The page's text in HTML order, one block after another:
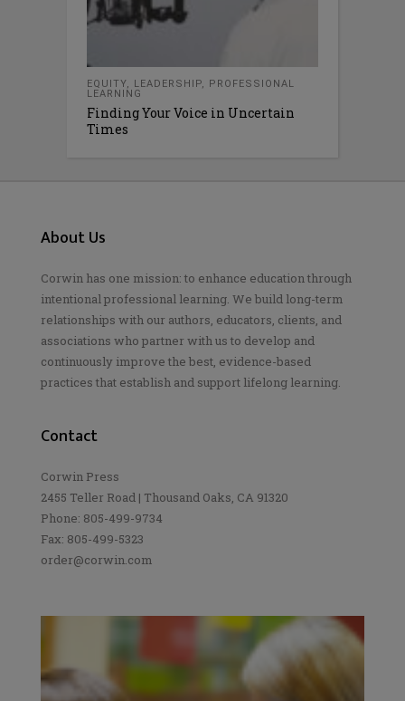
EQUITY, LEADERSHIP, PROFESSIONAL
LEARNING
Finding Your Voice in Uncertain
Times
About Us
Corwin has one mission: to enhance education through
intentional professional learning. We build long-term
relationships with our authors, educators, clients, and
associations who partner with us to develop and
continuously improve the best, evidence-based
practices that establish and support lifelong learning.
Contact
Corwin Press
2455 Teller Road | Thousand Oaks, CA 91320
Phone: 805-499-9734
Fax: 805-499-5323
order@corwin.com